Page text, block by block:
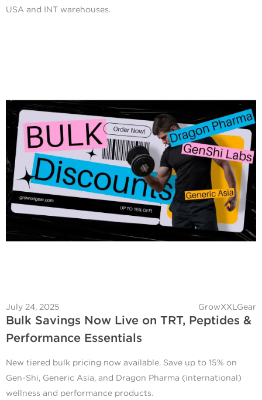
USA and INT warehouses.
July 24, 2025 GrowXXLGear
Bulk Savings Now Live on TRT, Peptides &
Performance Essentials
New tiered bulk pricing now available. Save up to 15% on
Gen-Shi, Generic Asia, and Dragon Pharma (international)
wellness and performance products.